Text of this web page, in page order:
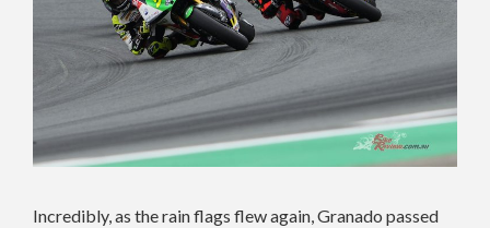
Incredibly, as the rain flags flew again, Granado passed